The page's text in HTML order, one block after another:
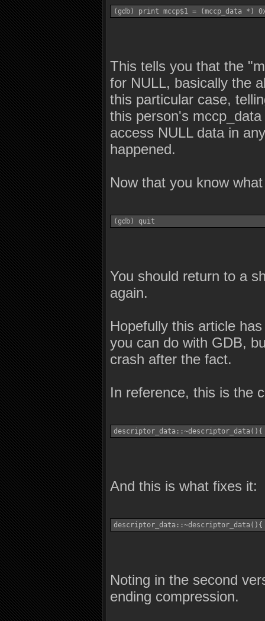
(gdb) print mccp$1 = (mccp_data *)
This tells you that the
for NULL, basically the
this particular case,
this person's
access NULL data in
happened.
Now that you know
(gdb) quit
You should return to a
again.
Hopefully this article
you can do with GDB,
crash after the fact.
In reference, this is the
And this is what fixes it:
Noting in the second
ending compression.